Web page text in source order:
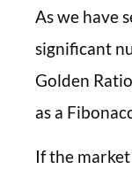
As we have
significant
Golden
as a
If the